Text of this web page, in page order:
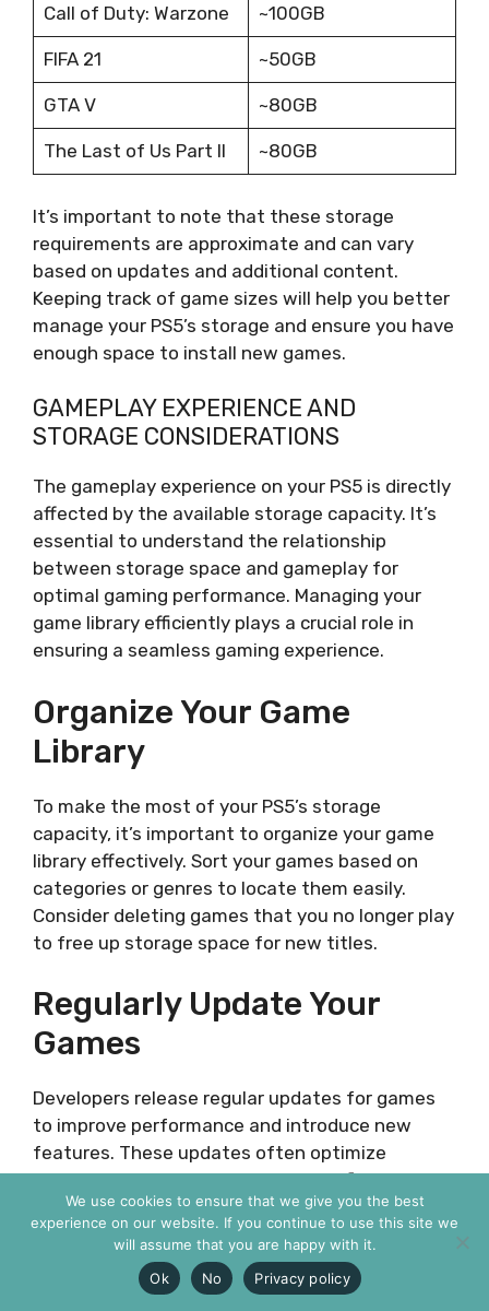
Call of Duty: Warzone ~100GB
FIFA 21 ~50GB
GTA V ~80GB
The Last of Us Part II ~80GB
It’s important to note that these storage
requirements are approximate and can vary
based on updates and additional content.
Keeping track of game sizes will help you better
manage your PS5’s storage and ensure you have
enough space to install new games.
GAMEPLAY EXPERIENCE AND
STORAGE CONSIDERATIONS
The gameplay experience on your PS5 is directly
affected by the available storage capacity. It’s
essential to understand the relationship
between storage space and gameplay for
optimal gaming performance. Managing your
game library efficiently plays a crucial role in
ensuring a seamless gaming experience.
Organize Your Game
Library
To make the most of your PS5’s storage
capacity, it’s important to organize your game
library effectively. Sort your games based on
categories or genres to locate them easily.
Consider deleting games that you no longer play
to free up storage space for new titles.
Regularly Update Your
Games
Developers release regular updates for games
to improve performance and introduce new
features. These updates often optimize
storage usage, reducing the overall file size.
Make sure to keep your games up to date to
take advantage of these optimizations and
maximize your available storage space.
We use cookies to ensure that we give you the best
experience on our website. If you continue to use this site we
will assume that you are happy with it.
Ok
No Privacy policy